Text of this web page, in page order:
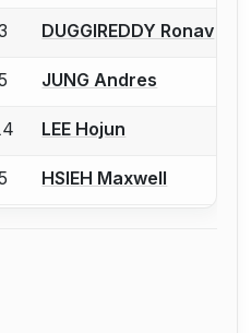
to report a bout
DUGGIREDDY Ronav
to report a bout
JUNG Andres
to report a bout
LEE Hojun
to report a bout
HSIEH Maxwell